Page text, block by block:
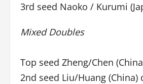
3rd seed Naoko / Kurumi
Mixed Doubles
Top seed Zheng/Chen
2nd seed Liu/Huang